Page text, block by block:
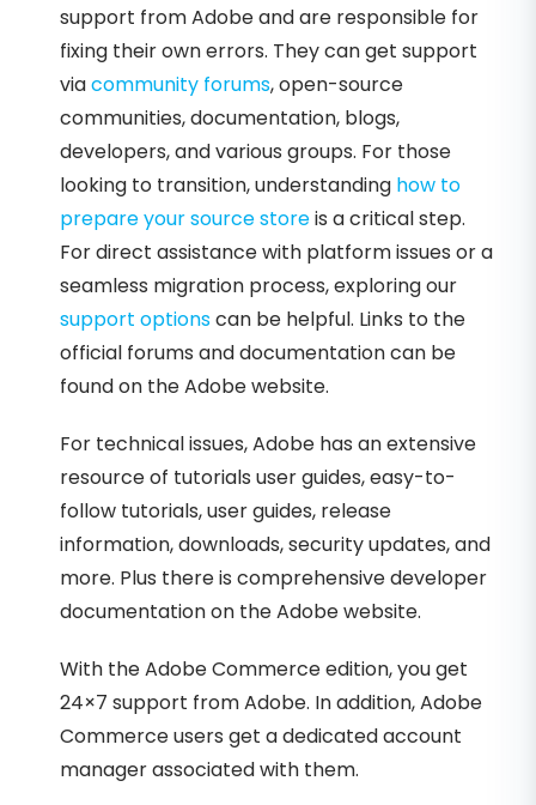
support from Adobe and are responsible for
fixing their own errors. They can get support
viacommunity forums, open-source
communities, documentation, blogs,
developers, and various groups. For those
looking to transition, understanding how to
prepare your source storeis a critical step.
For direct assistance with platform issues or a
seamless migration process, exploring our
support optionscan be helpful. Links to the
official forums and documentation can be
found on the Adobe website.
For technical issues, Adobe has an extensive
resource of tutorials user guides, easy-to-
follow tutorials, user guides, release
information, downloads, security updates, and
more. Plus there is comprehensive developer
documentation on the Adobe website.
With the Adobe Commerce edition, you get
24×7 support from Adobe. In addition, Adobe
Commerce users get a dedicated account
manager associated with them.